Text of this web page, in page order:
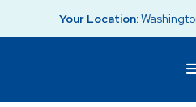
Your Location: